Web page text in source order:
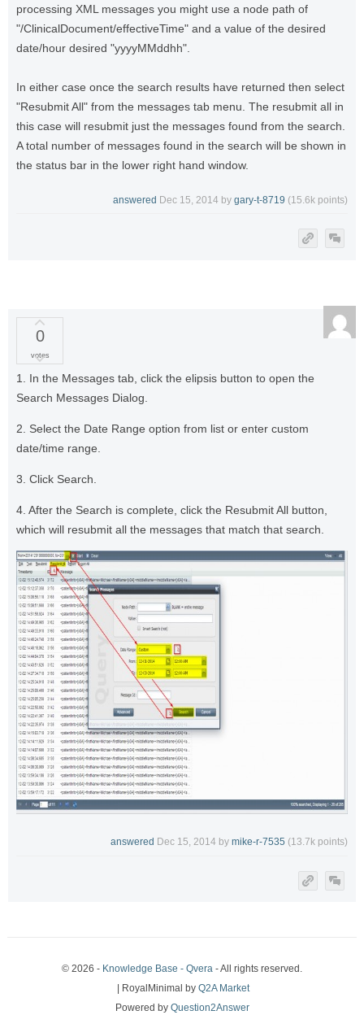
processing XML messages you might use a node path of
"/ClinicalDocument/effectiveTime" and a value of the desired
date/hour desired "yyyyMMddhh".
In either case once the search results have returned then select
"Resubmit All" from the messages tab menu. The resubmit all in
this case will resubmit just the messages found from the search.
A total number of messages found in the search will be shown in
the status bar in the lower right hand window.
answered Dec 15, 2014 by gary-t-8719 (15.6k points)
0
votes
1. In the Messages tab, click the elipsis button to open the
Search Messages Dialog.
2. Select the Date Range option from list or enter custom
date/time range.
3. Click Search.
4. After the Search is complete, click the Resubmit All button,
which will resubmit all the messages that match that search.
answered Dec 15, 2014 by mike-r-7535 (13.7k points)
© 2026 - Knowledge Base - Qvera - All rights reserved.
| RoyalMinimal by Q2A Market
Powered by Question2Answer